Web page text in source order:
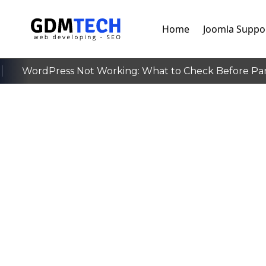
Home Joomla
WordPress Not Working: What to Check Before
‹